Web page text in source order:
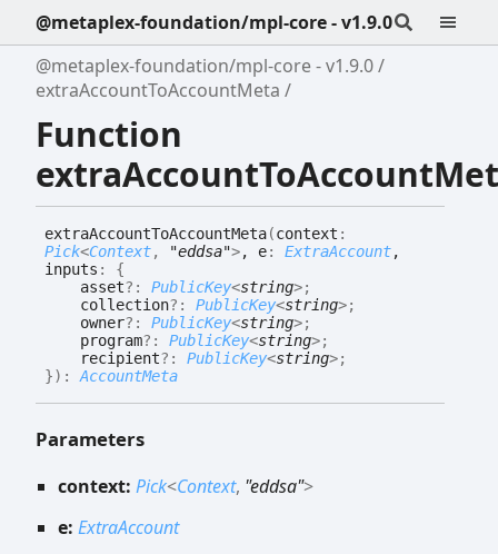
@metaplex-foundation/mpl-core - v1.9.0
@metaplex-foundation/mpl-core - v1.9.0
extraAccountToAccountMeta
Function
extraAccountToAccountMeta(context :
Pick<Context, "eddsa">, e: ExtraAccount,
inputs : {
asset?: PublicKey<string>;
collection?: PublicKey<string>;
owner?: PublicKey<string>;
program?: PublicKey<string>;
recipient?: PublicKey<string>;
}) :AccountMeta
Parameters
context: Pick<Context, "eddsa">
e: ExtraAccount